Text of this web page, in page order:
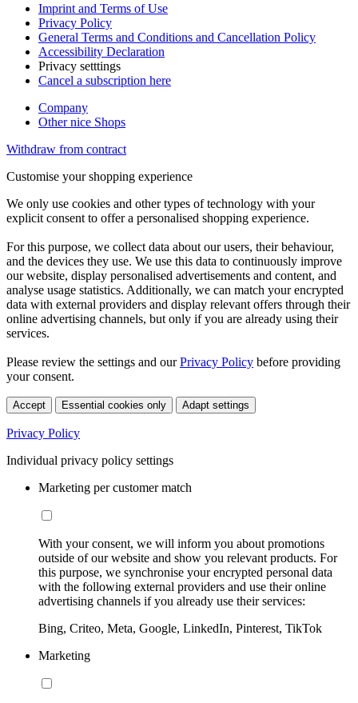
Imprint and Terms of Use
Privacy Policy
General Terms and Conditions and Cancellation Policy
Accessibility Declaration
Privacy setttings
Cancel a subscription here
Company
Other nice Shops
Withdraw from contract
Customise your shopping experience
We only use cookies and other types of technology with your
explicit consent to offer a personalised shopping experience.
For this purpose, we collect data about our users, their behaviour,
and the devices they use. We use this data to continuously improve
our website, display personalised advertisements and content, and
analyse usage statistics. Additionally, we can match your encrypted
data with external providers and display relevant offers through their
online advertising channels, but only if you are already using their
services.
Please review the settings and ourPrivacy Policy before providing
your consent.
Accept Essential cookies only Adapt settings
Privacy Policy
Individual privacy policy settings
Marketing per customer match
With your consent, we will inform you about promotions
outside of our website and show you relevant products. For
this purpose, we synchronise your encrypted personal data
with the following external providers and use their online
advertising channels if you already use their services:
Bing, Criteo, Meta, Google, LinkedIn, Pinterest, TikTok
Marketing